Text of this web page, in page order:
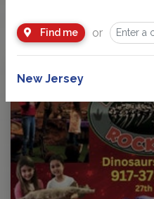
Find me or
New Jersey